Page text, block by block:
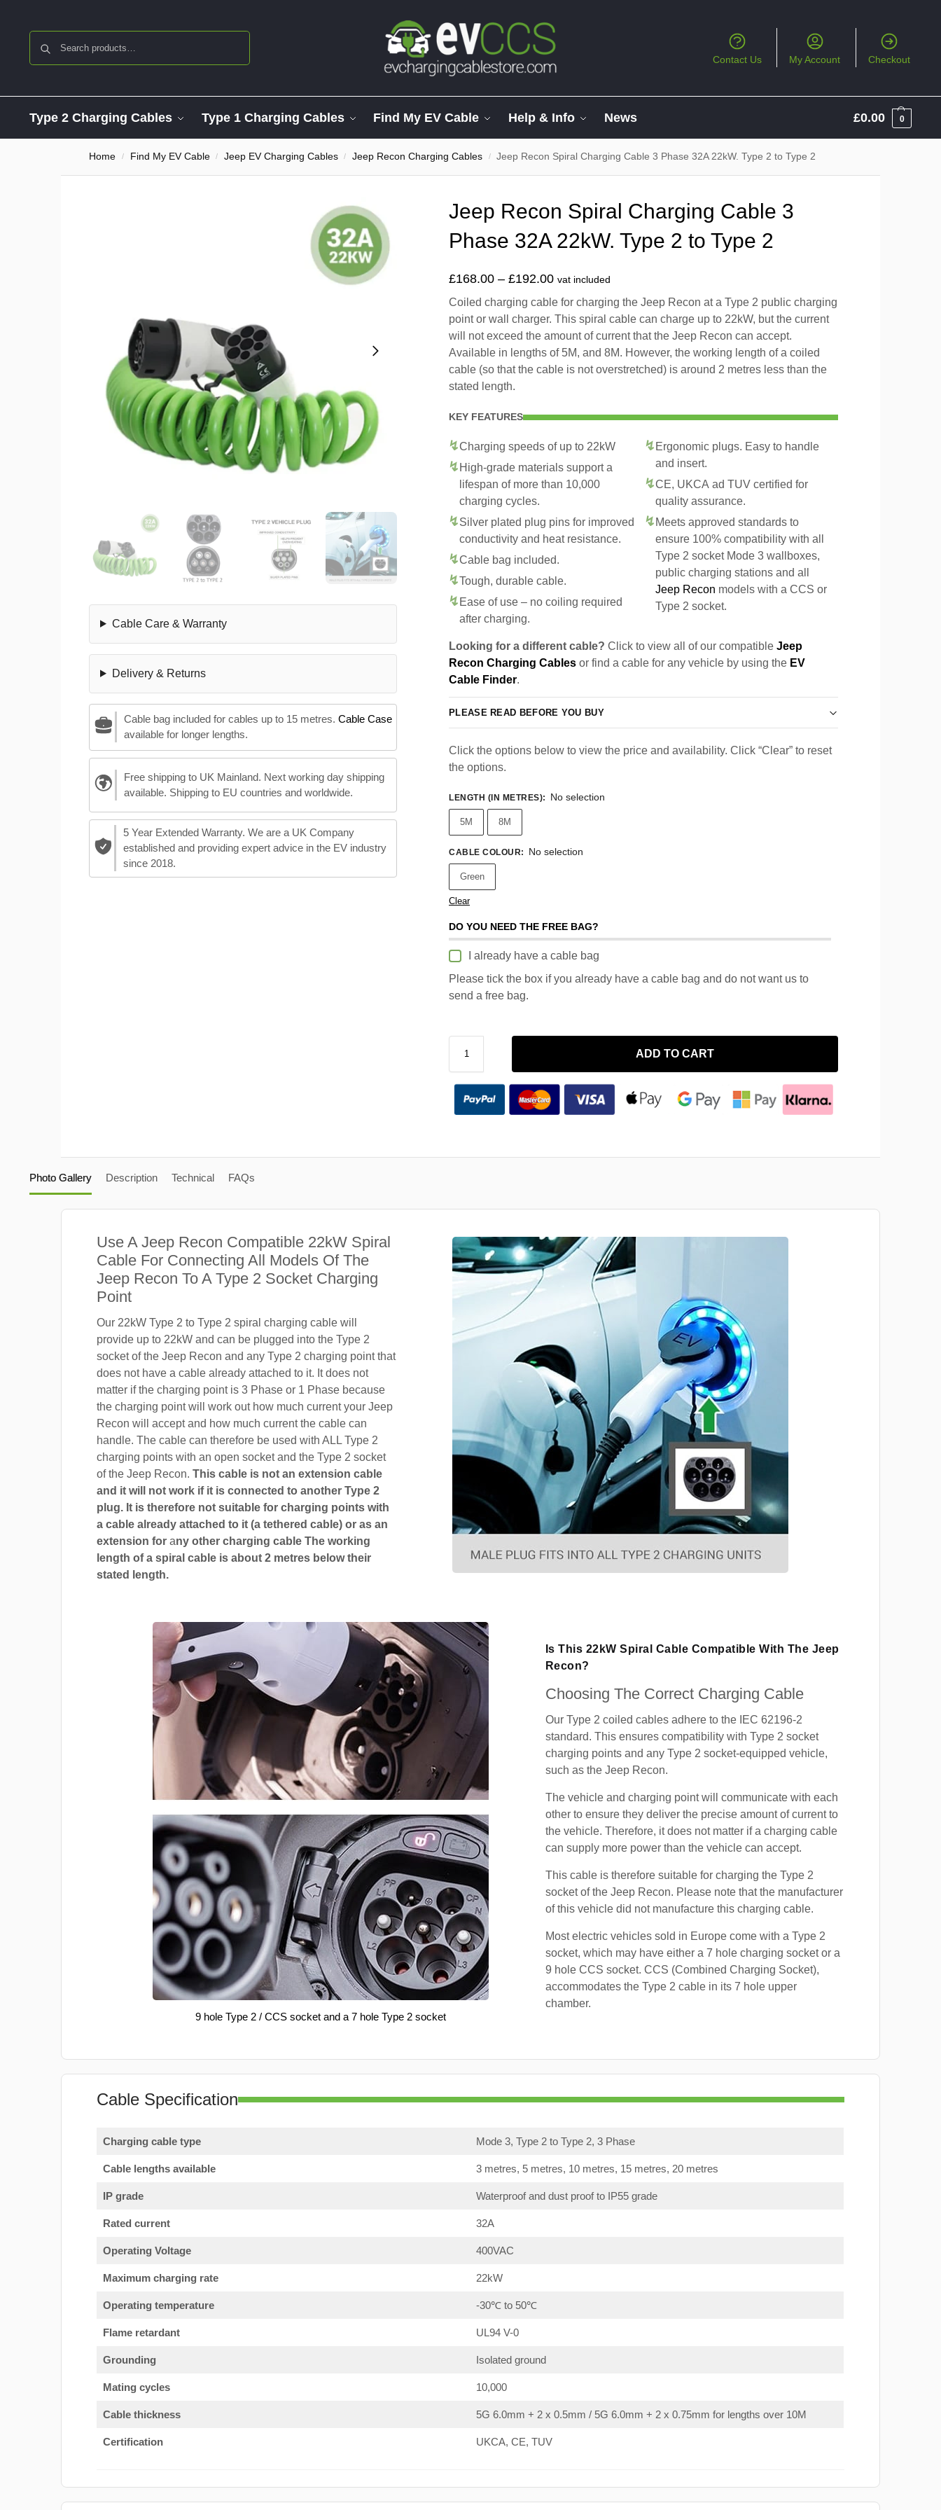
Contact Us My Account Checkout
Type 2 Charging Cables Type 1 Charging Cables Find My EV Cable Help & Info News £0.00 0
Home / Find My EV Cable / Jeep EV Charging Cables / Jeep Recon Charging Cables / Jeep Recon Spiral Charging Cable 3 Phase 32A 22kW. Type 2 to Type 2
Cable Care & Warranty
Delivery & Returns
Cable bag included for cables up to 15 metres. Cable Case
available for longer lengths.
Free shipping to UK Mainland. Next working day shipping
available. Shipping to EU countries and worldwide.
5 Year Extended Warranty. We are a UK Company
established and providing expert advice in the EV industry
since 2018.
Jeep Recon Spiral Charging Cable 3
Phase 32A 22kW. Type 2 to Type 2
£168.00 – £192.00 vat included
Coiled charging cable for charging the Jeep Recon at a Type 2 public charging
point or wall charger. This spiral cable can charge up to 22kW, but the current
will not exceed the amount of current that the Jeep Recon can accept.
Available in lengths of 5M, and 8M. However, the working length of a coiled
cable (so that the cable is not overstretched) is around 2 metres less than the
stated length.
KEY FEATURES
Charging speeds of up to 22kW
High-grade materials support a
lifespan of more than 10,000
charging cycles.
Silver plated plug pins for improved
conductivity and heat resistance.
Cable bag included.
Tough, durable cable.
Ease of use – no coiling required
after charging.
Ergonomic plugs. Easy to handle
and insert.
CE, UKCA ad TUV certified for
quality assurance.
Meets approved standards to
ensure 100% compatibility with all
Type 2 socket Mode 3 wallboxes,
public charging stations and all
Jeep Recon models with a CCS or
Type 2 socket.
Looking for a different cable? Click to view all of our compatible Jeep
Recon Charging Cables or find a cable for any vehicle by using the EV
Cable Finder.
PLEASE READ BEFORE YOU BUY
Click the options below to view the price and availability. Click “Clear” to reset
the options.
LENGTH (IN METRES): No selection
5M 8M
CABLE COLOUR: No selection
Green
Clear
DO YOU NEED THE FREE BAG?
I already have a cable bag
Please tick the box if you already have a cable bag and do not want us to
send a free bag.
ADD TO CART
Photo Gallery Description Technical FAQs
Use A Jeep Recon Compatible 22kW Spiral
Cable For Connecting All Models Of The
Jeep Recon To A Type 2 Socket Charging
Point
Our 22kW Type 2 to Type 2 spiral charging cable will
provide up to 22kW and can be plugged into the Type 2
socket of the Jeep Recon and any Type 2 charging point that
does not have a cable already attached to it. It does not
matter if the charging point is 3 Phase or 1 Phase because
the charging point will work out how much current your Jeep
Recon will accept and how much current the cable can
handle. The cable can therefore be used with ALL Type 2
charging points with an open socket and the Type 2 socket
of the Jeep Recon. This cable is not an extension cable
and it will not work if it is connected to another Type 2
plug. It is therefore not suitable for charging points with
a cable already attached to it (a tethered cable) or as an
extension for any other charging cable The working
length of a spiral cable is about 2 metres below their
stated length.
9 hole Type 2 / CCS socket and a 7 hole Type 2 socket
Is This 22kW Spiral Cable Compatible With The Jeep
Recon?
Choosing The Correct Charging Cable
Our Type 2 coiled cables adhere to the IEC 62196-2
standard. This ensures compatibility with Type 2 socket
charging points and any Type 2 socket-equipped vehicle,
such as the Jeep Recon.
The vehicle and charging point will communicate with each
other to ensure they deliver the precise amount of current to
the vehicle. Therefore, it does not matter if a charging cable
can supply more power than the vehicle can accept.
This cable is therefore suitable for charging the Type 2
socket of the Jeep Recon. Please note that the manufacturer
of this vehicle did not manufacture this charging cable.
Most electric vehicles sold in Europe come with a Type 2
socket, which may have either a 7 hole charging socket or a
9 hole CCS socket. CCS (Combined Charging Socket),
accommodates the Type 2 cable in its 7 hole upper
chamber.
Cable Specification
Charging cable type Mode 3, Type 2 to Type 2, 3 Phase
Cable lengths available 3 metres, 5 metres, 10 metres, 15 metres, 20 metres
IP grade Waterproof and dust proof to IP55 grade
Rated current 32A
Operating Voltage 400VAC
Maximum charging rate 22kW
Operating temperature -30℃ to 50℃
Flame retardant UL94 V-0
Grounding Isolated ground
Mating cycles 10,000
Cable thickness 5G 6.0mm + 2 x 0.5mm / 5G 6.0mm + 2 x 0.75mm for lengths over 10M
Certification UKCA, CE, TUV